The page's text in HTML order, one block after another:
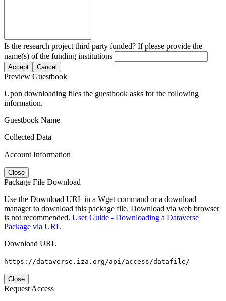
Is the research project third party funded? If please provide the
name(s) of the funding institutions
Accept Cancel
Preview Guestbook
Upon downloading files the guestbook asks for the following
information.
Guestbook Name
Collected Data
Account Information
Close
Package File Download
Use the Download URL in a Wget command or a download
manager to download this package file. Download via web browser
is not recommended. User Guide - Downloading a Dataverse
Package via URL
Download URL
https://dataverse.iza.org/api/access/datafile/
Close
Request Access